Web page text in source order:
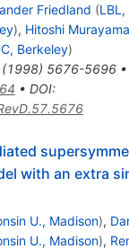
Friedland (
), Hitoshi Murayama
Berkeley)
1998) 5676-5696•
• DOI:
with an extra
U., Madison),
U., Madison),